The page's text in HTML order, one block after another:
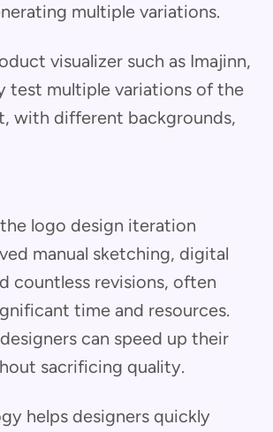
multiple variations.
visualizer such as Imajinn,
test multiple variations of the
with different backgrounds,
logo design iteration
manual sketching, digital
countless revisions, often
time and resources.
can speed up their
sacrificing quality.
helps designers quickly